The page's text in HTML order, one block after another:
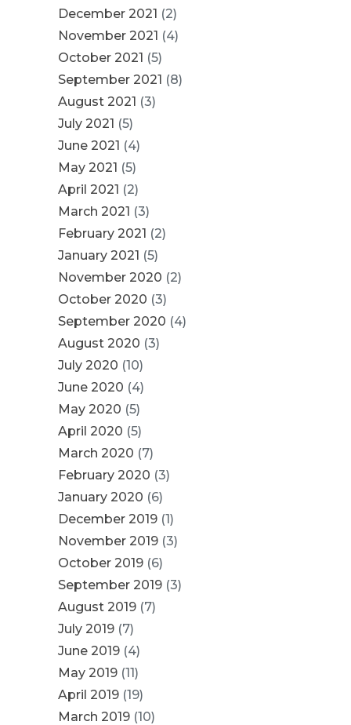
December 2021 (2)
November 2021 (4)
October 2021 (5)
September 2021 (8)
August 2021 (3)
July 2021 (5)
June 2021 (4)
May 2021 (5)
April 2021 (2)
March 2021 (3)
February 2021 (2)
January 2021 (5)
November 2020 (2)
October 2020 (3)
September 2020 (4)
August 2020 (3)
July 2020 (10)
June 2020 (4)
May 2020 (5)
April 2020 (5)
March 2020 (7)
February 2020 (3)
January 2020 (6)
December 2019 (1)
November 2019 (3)
October 2019 (6)
September 2019 (3)
August 2019 (7)
July 2019 (7)
June 2019 (4)
May 2019 (11)
April 2019 (19)
March 2019 (10)